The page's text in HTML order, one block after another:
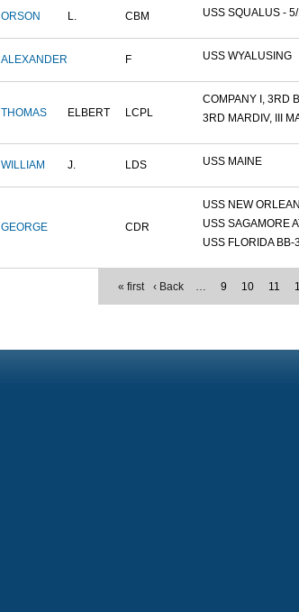
ORSON L. CBM USS SQUALUS -
ALEXANDER F USS WYALUSING
THOMAS ELBERT LCPL
COMPANY I, 3RD
3RD MARDIV, III
WILLIAM J. LDS USS MAINE
GEORGE CDR
USS NEW
USS SAGAMORE
USS FLORIDA BB-
« first ‹ Back … 9 10 11